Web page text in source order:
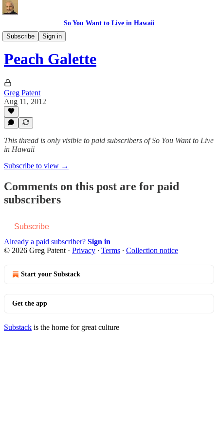
So You Want to Live in Hawaii
Subscribe
Sign in
Recipes
Peach Galette
Greg Patent
Aug 11, 2012
This thread is only visible to paid subscribers of So You Want to Live
in Hawaii
Subscribe to view →
Comments on this post are for paid
subscribers
Subscribe
Already a paid subscriber? Sign in
© 2026 Greg Patent · Privacy ∙ Terms ∙ Collection notice
Start your Substack
Get the app
Substack is the home for great culture